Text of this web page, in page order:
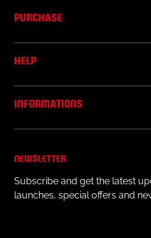
PURCHASE
HELP
INFORMATIONS
NEWSLETTER
Subscribe and get the latest
launches, special offers and